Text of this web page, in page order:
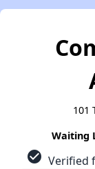
101
Waiting
check_circle Verified